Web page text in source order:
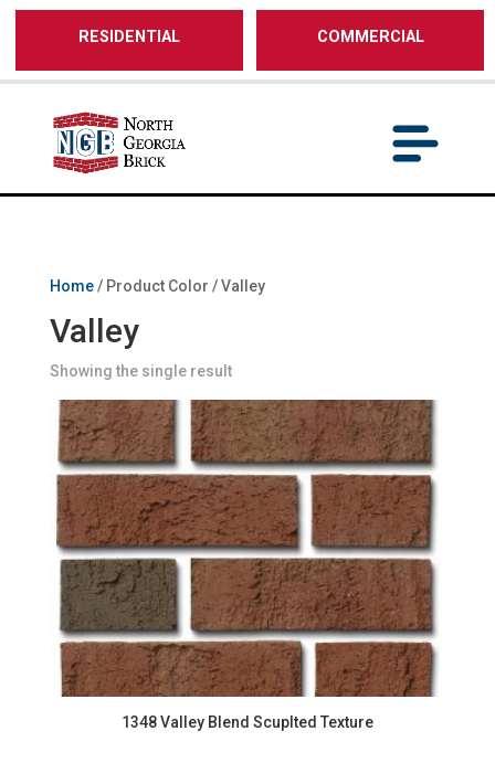
/** SH - * Google Tag Manager */
RESIDENTIAL COMMERCIAL
Home/ Product Color / Valley
Valley
Showing the single result
1348 Valley Blend Scuplted Texture